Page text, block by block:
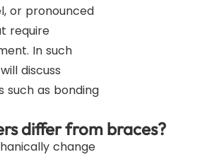
or pronounced
require
In such
discuss
such as bonding
differ from braces?
change